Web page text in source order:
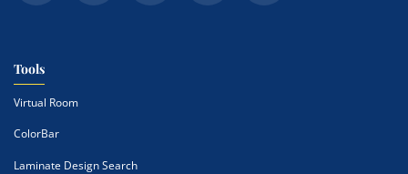
Tools
Virtual Room
ColorBar
Laminate Design Search